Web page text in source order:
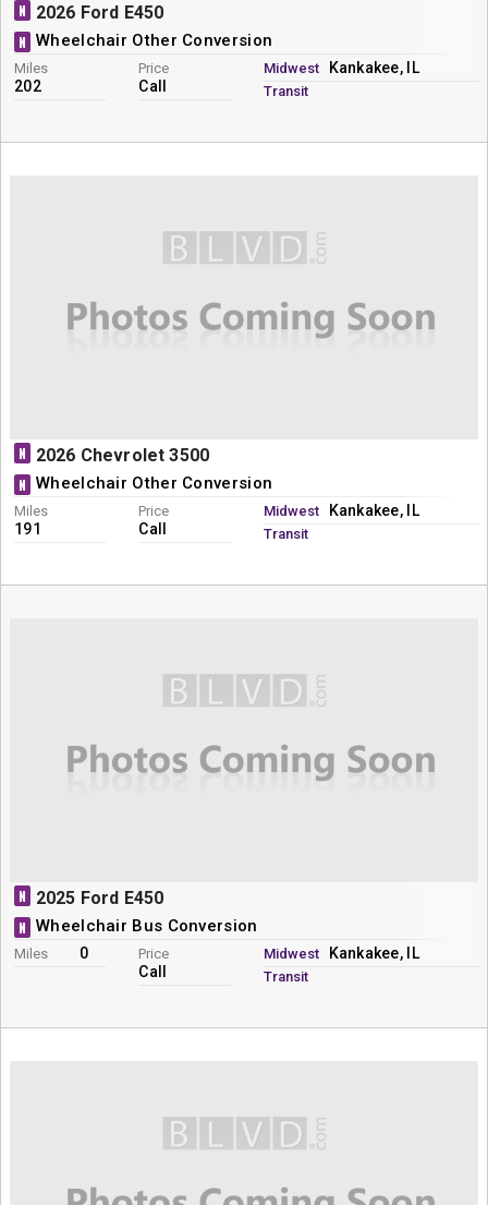
N 2026 Ford E450
N Wheelchair Other Conversion
Miles
202
Price
Call
Midwest
Transit
Kankakee, IL
N 2026 Chevrolet 3500
N Wheelchair Other Conversion
Miles
191
Price
Call
Midwest
Transit
Kankakee, IL
N 2025 Ford E450
N Wheelchair Bus Conversion
Miles 0 Price
Call
Midwest
Transit
Kankakee, IL